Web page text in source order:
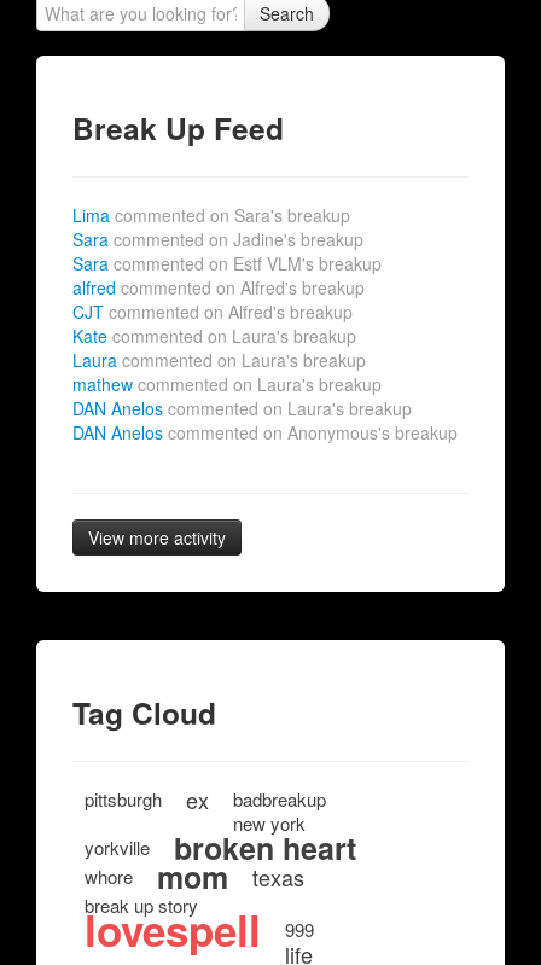
Search
Break Up Feed
Lima commented on Sara's breakup
Sara commented on Jadine's breakup
Sara commented on Estf VLM's breakup
alfred commented on Alfred's breakup
CJT commented on Alfred's breakup
Kate commented on Laura's breakup
Laura commented on Laura's breakup
mathew commented on Laura's breakup
DAN Anelos commented on Laura's breakup
DAN Anelos commented on Anonymous's breakup
View more activity
Tag Cloud
pittsburgh ex
badbreakup
new york
yorkville
broken heart
whore mom texas
break up story
lovespell 999
life